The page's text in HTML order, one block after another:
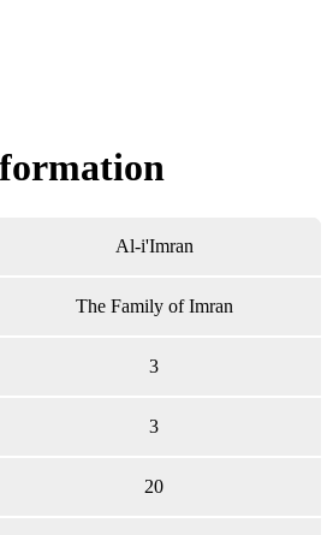
Al-i'Imran
The Family of Imran
3
3
20